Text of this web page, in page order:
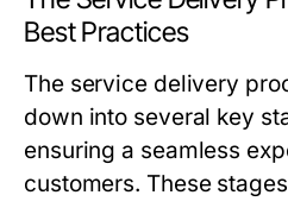
Best Practices
The service delivery
down into several key
ensuring a seamless
customers. These